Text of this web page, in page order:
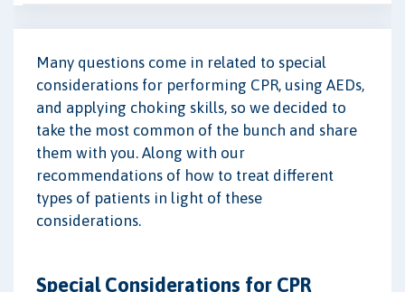
Many questions come in related to special
considerations for performing CPR, using AEDs,
and applying choking skills, so we decided to
take the most common of the bunch and share
them with you. Along with our
recommendations of how to treat different
types of patients in light of these
considerations.
Special Considerations for CPR